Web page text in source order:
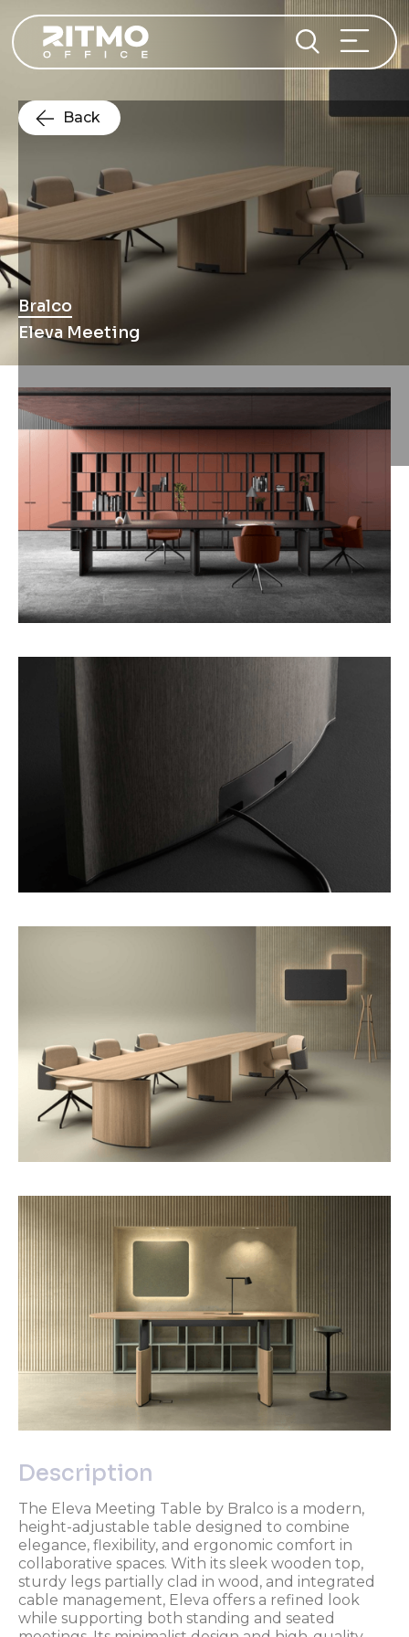
Back
Bralco
Eleva Meeting
Description
The Eleva Meeting Table by Bralco is a modern,
height-adjustable table designed to combine
elegance, flexibility, and ergonomic comfort in
collaborative spaces. With its sleek wooden top,
sturdy legs partially clad in wood, and integrated
cable management, Eleva offers a refined look
while supporting both standing and seated